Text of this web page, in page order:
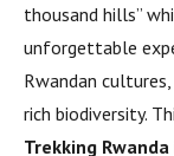
thousand hills”
unforgettable
Rwandan
rich biodiversity.
Trekking Rwanda